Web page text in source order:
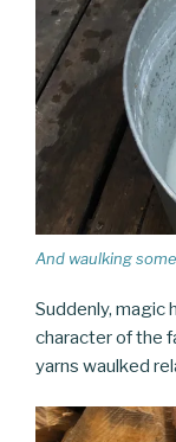
And waulking
Suddenly, magic
character of the
yarns waulked